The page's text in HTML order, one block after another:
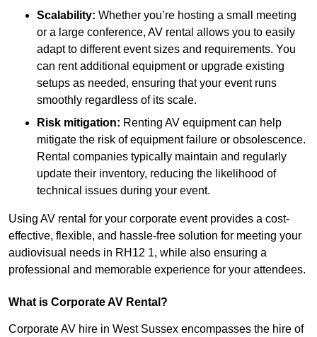
Scalability: Whether you’re hosting a small meeting
or a large conference, AV rental allows you to easily
adapt to different event sizes and requirements. You
can rent additional equipment or upgrade existing
setups as needed, ensuring that your event runs
smoothly regardless of its scale.
Risk mitigation: Renting AV equipment can help
mitigate the risk of equipment failure or obsolescence.
Rental companies typically maintain and regularly
update their inventory, reducing the likelihood of
technical issues during your event.
Using AV rental for your corporate event provides a cost-
effective, flexible, and hassle-free solution for meeting your
audiovisual needs in RH12 1, while also ensuring a
professional and memorable experience for your attendees.
What is Corporate AV Rental?
Corporate AV hire in West Sussex encompasses the hire of